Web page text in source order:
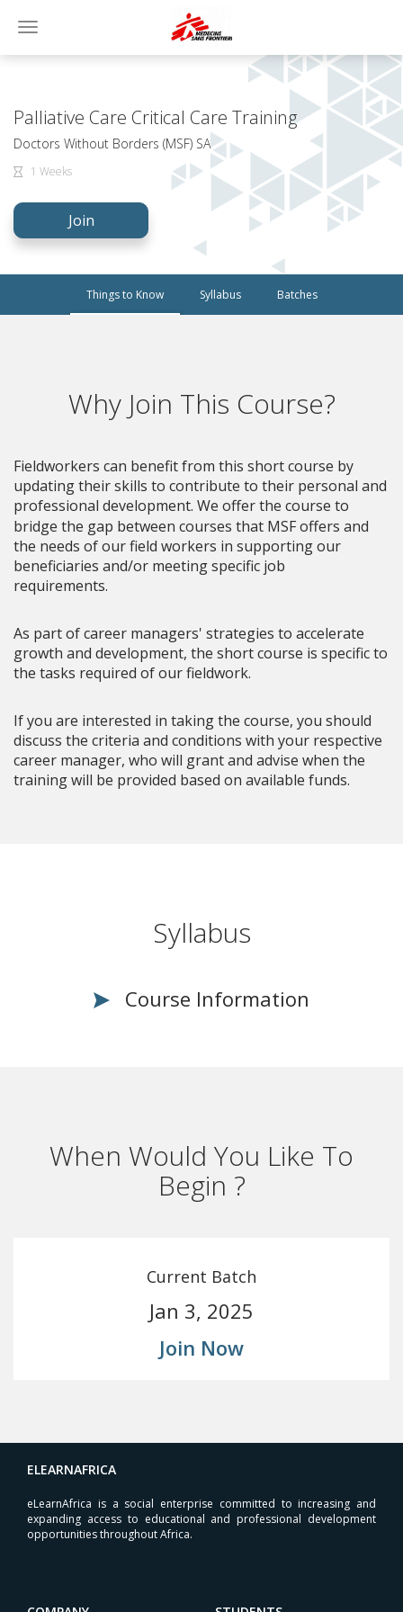
Toggle
Palliative Care Critical Care Training
Doctors Without Borders (MSF) SA
1 Weeks
Join
Things to Know Syllabus Batches
Why Join This Course?
Fieldworkers can benefit from this short course by
updating their skills to contribute to their personal and
professional development. We offer the course to
bridge the gap between courses that MSF offers and
the needs of our field workers in supporting our
beneficiaries and/or meeting specific job
requirements.
As part of career managers' strategies to accelerate
growth and development, the short course is specific to
the tasks required of our fieldwork.
If you are interested in taking the course, you should
discuss the criteria and conditions with your respective
career manager, who will grant and advise when the
training will be provided based on available funds.
Syllabus
Course Information
When Would You Like To
Begin ?
Current Batch
Jan 3, 2025
Join Now
ELEARNAFRICA
eLearnAfrica is a social enterprise committed to increasing and
expanding access to educational and professional development
opportunities throughout Africa.